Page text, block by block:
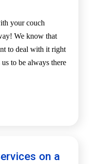
your couch
We know that
to deal with it right
to be always there
on a